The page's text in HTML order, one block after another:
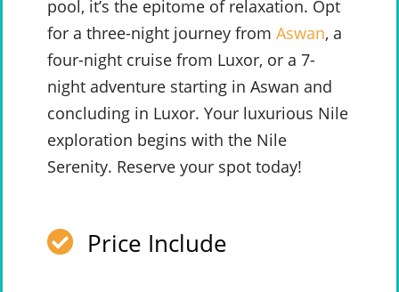
pool, it’s the epitome of relaxation. Opt
for a three-night journey from Aswan, a
four-night cruise from Luxor, or a 7-
night adventure starting in Aswan and
concluding in Luxor. Your luxurious Nile
exploration begins with the Nile
Serenity. Reserve your spot today!
Price Include